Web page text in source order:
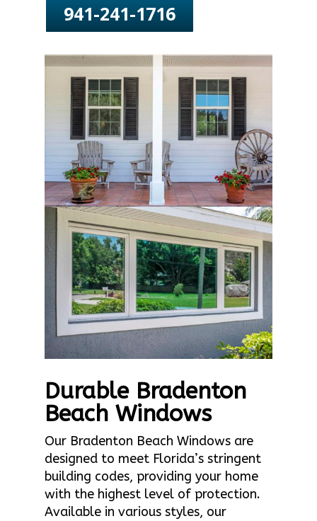
941-241-1716
Durable Bradenton
Beach Windows
Our Bradenton Beach Windows are
designed to meet Florida’s stringent
building codes, providing your home
with the highest level of protection.
Available in various styles, our